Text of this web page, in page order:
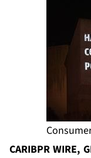
CARIBPR WIRE,